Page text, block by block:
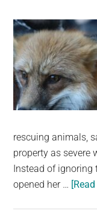
rescuing animals,
property as severe
Instead of ignoring
opened her …